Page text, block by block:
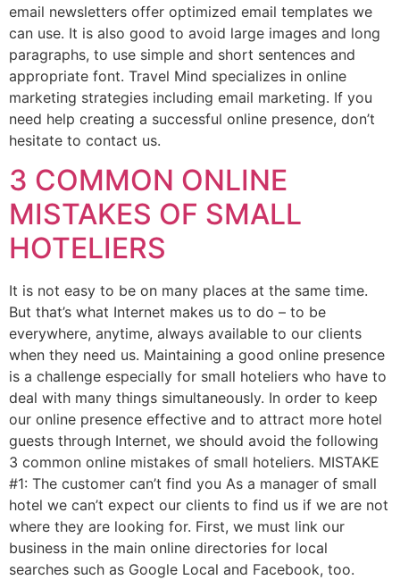
email newsletters offer optimized email templates we
can use. It is also good to avoid large images and long
paragraphs, to use simple and short sentences and
appropriate font. Travel Mind specializes in online
marketing strategies including email marketing. If you
need help creating a successful online presence, don’t
hesitate to contact us.
3 COMMON ONLINE
MISTAKES OF SMALL
HOTELIERS
It is not easy to be on many places at the same time.
But that’s what Internet makes us to do – to be
everywhere, anytime, always available to our clients
when they need us. Maintaining a good online presence
is a challenge especially for small hoteliers who have to
deal with many things simultaneously. In order to keep
our online presence effective and to attract more hotel
guests through Internet, we should avoid the following
3 common online mistakes of small hoteliers. MISTAKE
#1: The customer can’t find you As a manager of small
hotel we can’t expect our clients to find us if we are not
where they are looking for. First, we must link our
business in the main online directories for local
searches such as Google Local and Facebook, too.